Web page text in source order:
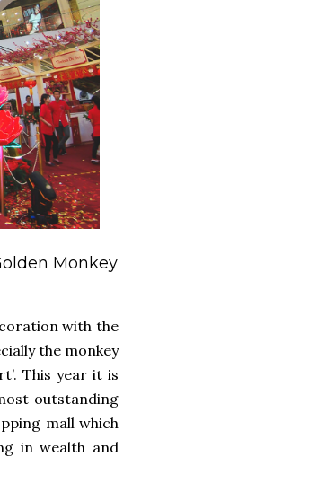
Monkey
with the
the monkey
This year it is
outstanding
mall which
in wealth and